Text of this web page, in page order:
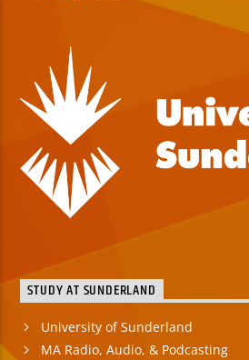
STUDY AT SUNDERLAND
University of Sunderland
MA Radio, Audio, & Podcasting